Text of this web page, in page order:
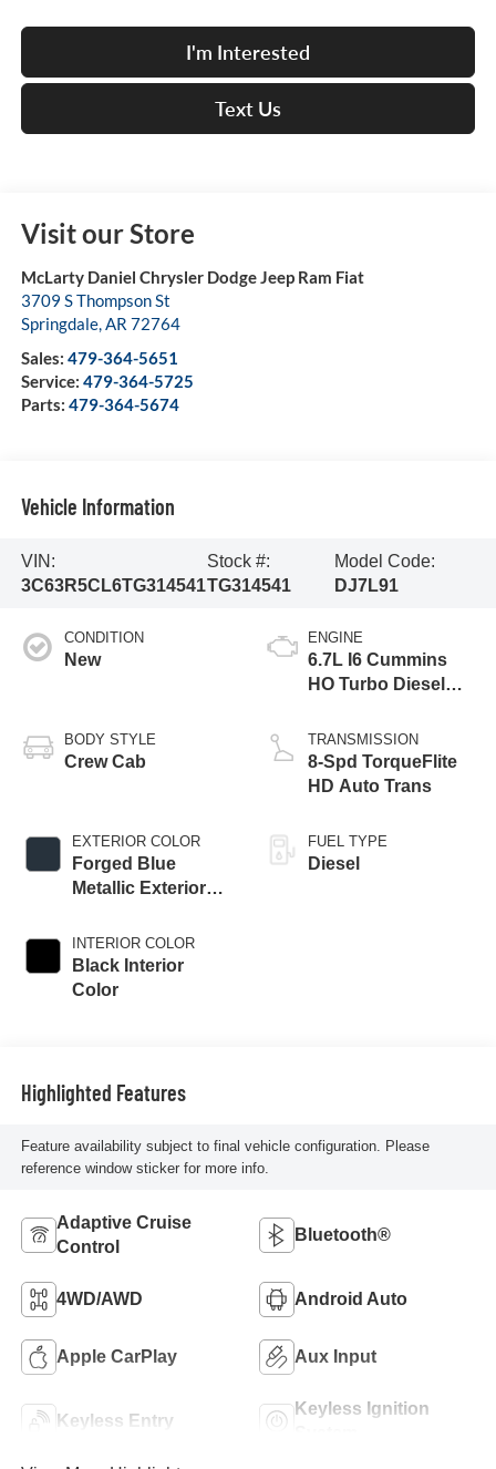
I'm Interested
Text Us
Visit our Store
McLarty Daniel Chrysler Dodge Jeep Ram Fiat
3709 S Thompson St
Springdale,AR 72764
Sales: 479-364-5651
Service: 479-364-5725
Parts: 479-364-5674
Vehicle Information
VIN:
3C63R5CL6TG314541
Stock #:
TG314541
Model Code:
DJ7L91
CONDITION
New
BODY STYLE
Crew Cab
EXTERIOR COLOR
Forged Blue
Metallic Exterior
INTERIOR COLOR
Black Interior
Color
ENGINE
6.7L I6 Cummins
HO Turbo Diesel
TRANSMISSION
8-Spd TorqueFlite
HD Auto Trans
FUEL TYPE
Diesel
Highlighted Features
Feature availability subject to final vehicle configuration. Please
reference window sticker for more info.
Adaptive Cruise
Control
Bluetooth®
4WD/AWD Android Auto
Apple CarPlay Aux Input
Keyless Entry
Keyless Ignition